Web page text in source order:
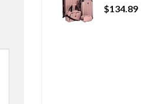
$134.89